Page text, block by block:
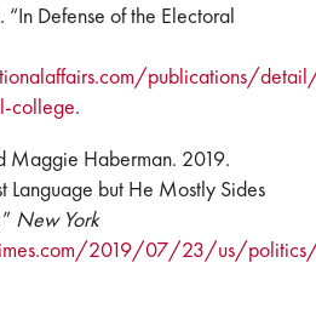
Defense of the Electoral
publications/
college.
Maggie Haberman. 2019.
Language but He Mostly Sides
New York
2019/07/23/us/